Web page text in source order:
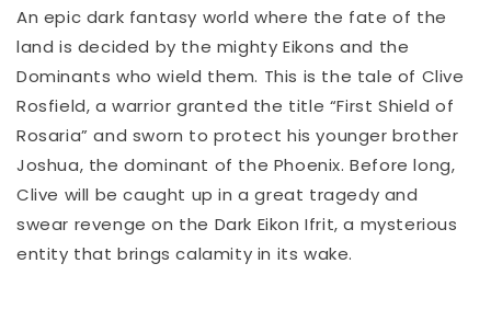
An epic dark fantasy world where the fate of the
land is decided by the mighty Eikons and the
Dominants who wield them. This is the tale of Clive
Rosfield, a warrior granted the title “First Shield of
Rosaria” and sworn to protect his younger brother
Joshua, the dominant of the Phoenix. Before long,
Clive will be caught up in a great tragedy and
swear revenge on the Dark Eikon Ifrit, a mysterious
entity that brings calamity in its wake.